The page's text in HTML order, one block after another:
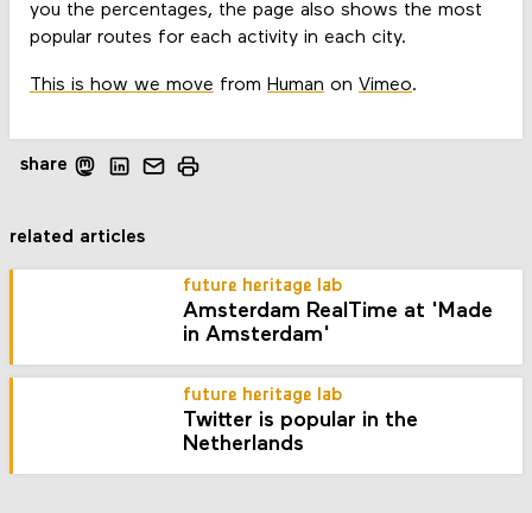
you the percentages, the page also shows the most
popular routes for each activity in each city.
This is how we move from Human on Vimeo.
share
related articles
future heritage lab
Amsterdam RealTime at 'Made
in Amsterdam'
future heritage lab
Twitter is popular in the
Netherlands